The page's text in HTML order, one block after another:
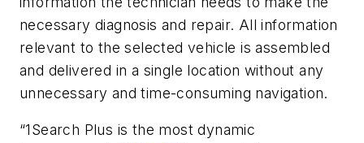
necessary diagnosis and repair. All information
relevant to the selected vehicle is assembled
and delivered in a single location without any
unnecessary and time-consuming navigation.
“1Search Plus is the most dynamic